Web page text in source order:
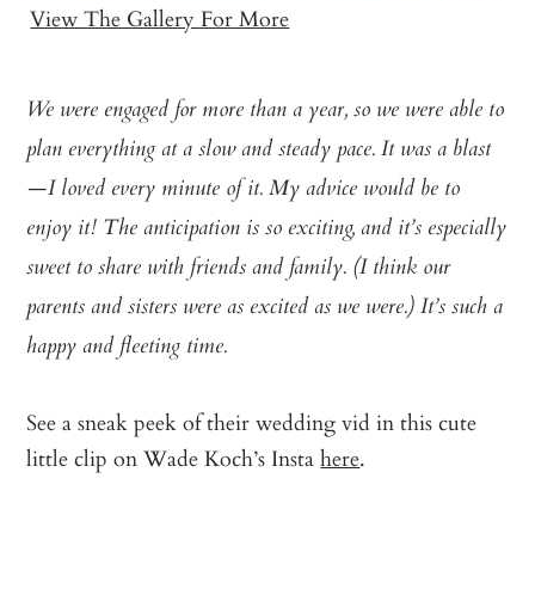
View The Gallery For More
We were engaged for more than a year, so we were able to
plan everything at a slow and steady pace. It was a blast
—I loved every minute of it. My advice would be to
enjoy it! The anticipation is so exciting, and it’s especially
sweet to share with friends and family. (I think our
parents and sisters were as excited as we were.) It’s such a
happy and fleeting time.
See a sneak peek of their wedding vid in this cute
little clip on Wade Koch’s Instahere.